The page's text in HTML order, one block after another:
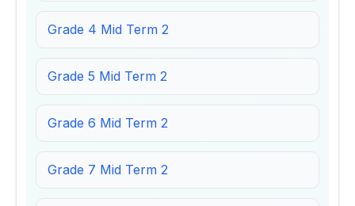
Grade 4 Mid Term 2
Grade 5 Mid Term 2
Grade 6 Mid Term 2
Grade 7 Mid Term 2